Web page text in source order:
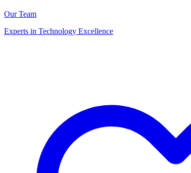
Our Team
Experts in Technology Excellence